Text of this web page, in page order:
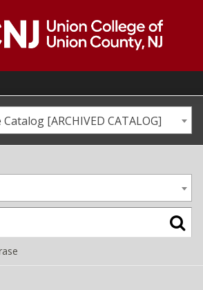
[ARCHIVED CATALOG]